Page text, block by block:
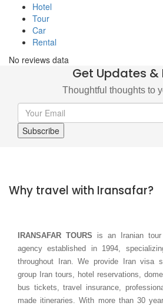
Hotel
Tour
Car
Rental
No reviews data
Get Updates &
Thoughtful thoughts to
Why travel with Iransafar?
IRANSAFAR TOURS is an Iranian tour
agency established in 1994,
throughout Iran. We provide Iran visa
group Iran tours, hotel reservations,
bus tickets, travel insurance,
made itineraries. With more than 30